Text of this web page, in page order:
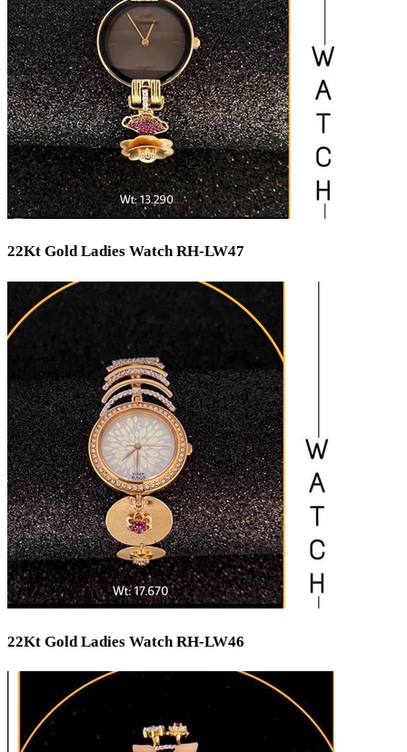
22Kt Gold Ladies Watch RH-LW47
22Kt Gold Ladies Watch RH-LW46